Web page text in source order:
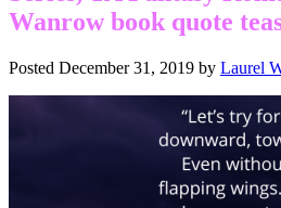
Wanrow book quote
Posted December 31, 2019 by Laurel